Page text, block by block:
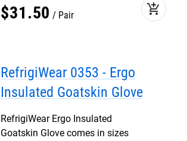
$31.50 Pair add_shopping_cart
RefrigiWear 0353 - Ergo
Insulated Goatskin Glove
RefrigiWear Ergo Insulated
Goatskin Glove comes in sizes